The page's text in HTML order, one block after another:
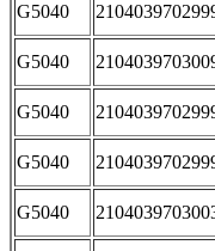
G5040
G5040
G5040
G5040
G5040